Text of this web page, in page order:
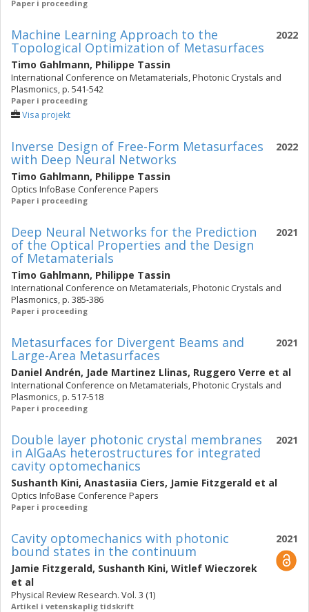
Paper i proceeding
2022
Machine Learning Approach to the
Topological Optimization of Metasurfaces
Timo Gahlmann, Philippe Tassin
International Conference on Metamaterials, Photonic Crystals and
Plasmonics, p. 541-542
Paper i proceeding
Visa projekt
2022
Inverse Design of Free-Form Metasurfaces
with Deep Neural Networks
Timo Gahlmann, Philippe Tassin
Optics InfoBase Conference Papers
Paper i proceeding
2021
Deep Neural Networks for the Prediction
of the Optical Properties and the Design
of Metamaterials
Timo Gahlmann, Philippe Tassin
International Conference on Metamaterials, Photonic Crystals and
Plasmonics, p. 385-386
Paper i proceeding
2021
Metasurfaces for Divergent Beams and
Large-Area Metasurfaces
Daniel Andrén, Jade Martinez Llinas, Ruggero Verre et al
International Conference on Metamaterials, Photonic Crystals and
Plasmonics, p. 517-518
Paper i proceeding
2021
Double layer photonic crystal membranes
in AlGaAs heterostructures for integrated
cavity optomechanics
Sushanth Kini, Anastasiia Ciers, Jamie Fitzgerald et al
Optics InfoBase Conference Papers
Paper i proceeding
2021
Cavity optomechanics with photonic
bound states in the continuum
Jamie Fitzgerald, Sushanth Kini, Witlef Wieczorek
et al
Physical Review Research. Vol. 3 (1)
Artikel i vetenskaplig tidskrift